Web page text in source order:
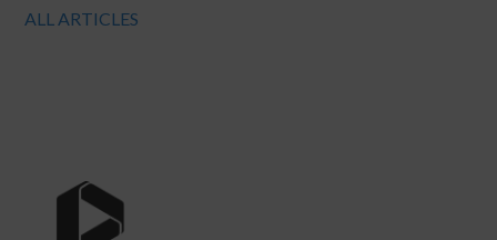
ALL ARTICLES